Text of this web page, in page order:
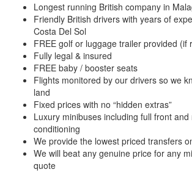
Longest running British company in
Friendly British drivers with years of
Costa Del Sol
FREE golf or luggage trailer provided (if
Fully legal & insured
FREE baby / booster seats
Flights monitored by our drivers so we
land
Fixed prices with no “hidden extras”
Luxury minibuses including full front
conditioning
We provide the lowest priced transfers
We will beat any genuine price for any
quote